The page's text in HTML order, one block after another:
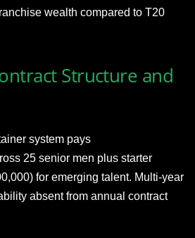
wealth compared to T20
Structure and
system pays
25 senior men plus starter
for emerging talent. Multi-year
absent from annual contract